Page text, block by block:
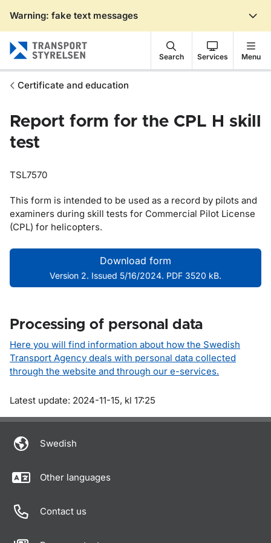
Warning: fake text messages
Search Services Menu
Certificate and education
Report form for the CPL H skill
test
TSL7570
This form is intended to be used as a record by pilots and
examiners during skill tests for Commercial Pilot License
(CPL) for helicopters.
Download form
Version 2. Issued 5/16/2024. PDF 3520 kB.
Processing of personal data
Here you will find information about how the Swedish
Transport Agency deals with personal data collected
through the website and through our e-services.
Om sidan
Latest update: 2024-11-15, kl 17:25
Swedish
Other languages
Contact us